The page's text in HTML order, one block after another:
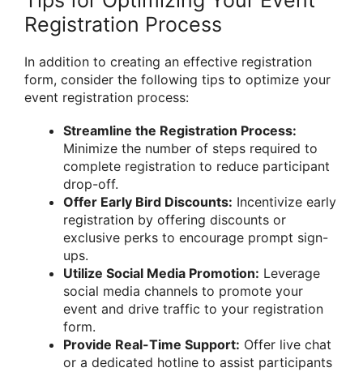
Registration Process
In addition to creating an effective registration
form, consider the following tips to optimize your
event registration process:
Streamline the Registration Process:
Minimize the number of steps required to
complete registration to reduce participant
drop-off.
Offer Early Bird Discounts: Incentivize early
registration by offering discounts or
exclusive perks to encourage prompt sign-
ups.
Utilize Social Media Promotion: Leverage
social media channels to promote your
event and drive traffic to your registration
form.
Provide Real-Time Support: Offer live chat
or a dedicated hotline to assist participants